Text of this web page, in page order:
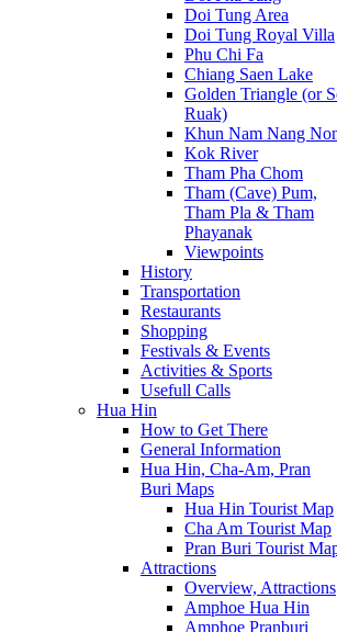
Doi Tung Area
Doi Tung Royal Villa
Phu Chi Fa
Chiang Saen Lake
Golden Triangle (or
Ruak)
Khun Nam Nang
Kok River
Tham Pha Chom
Tham (Cave) Pum,
Tham Pla & Tham
Phayanak
Viewpoints
History
Transportation
Restaurants
Shopping
Festivals & Events
Activities & Sports
Usefull Calls
Hua Hin
How to Get There
General Information
Hua Hin, Cha-Am, Pran
Buri Maps
Hua Hin Tourist Map
Cha Am Tourist Map
Pran Buri Tourist
Attractions
Overview, Attractions
Amphoe Hua Hin
Amphoe Pranburi